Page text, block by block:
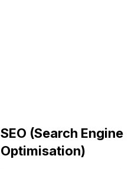
SEO (Search Engine
Optimisation)